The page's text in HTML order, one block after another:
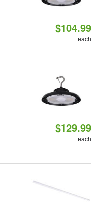
$104.99
each
$129.99
each